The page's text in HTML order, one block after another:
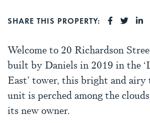
SHARE THIS PROPERTY: SHARE
Welcome to 20 Richardson
built by Daniels in 2019 in the
East’ tower, this bright and airy
unit is perched among the
its new owner.